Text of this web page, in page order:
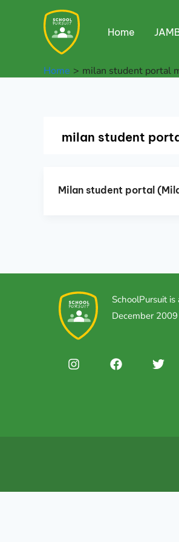
Home
Home milan student portal
milan student
Milan student portal
SchoolPursuit
December 2009